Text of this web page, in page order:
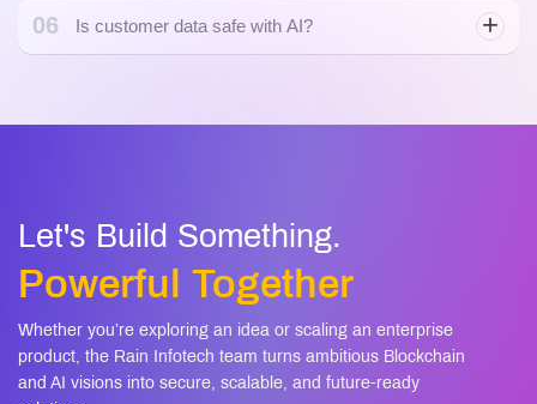
06 Is customer data safe with AI?
Let's Build Something.
Powerful Together
Whether you’re exploring an idea or scaling an enterprise
product, the Rain Infotech team turns ambitious Blockchain
and AI visions into secure, scalable, and future-ready